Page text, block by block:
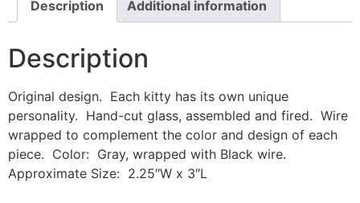
Description Additional information
Description
Original design. Each kitty has its own unique
personality. Hand-cut glass, assembled and fired. Wire
wrapped to complement the color and design of each
piece. Color: Gray, wrapped with Black wire.
Approximate Size: 2.25″W x 3″L